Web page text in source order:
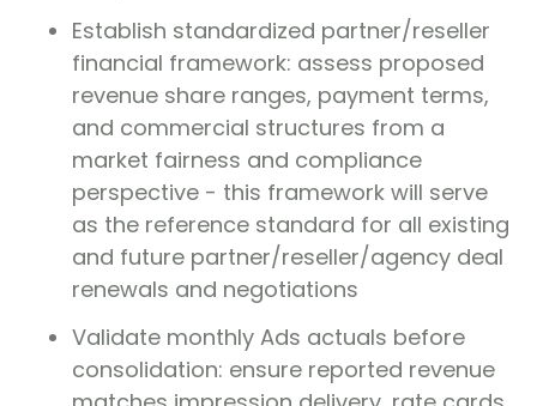
Establish standardized partner/reseller
financial framework: assess proposed
revenue share ranges, payment terms,
and commercial structures from a
market fairness and compliance
perspective - this framework will serve
as the reference standard for all existing
and future partner/reseller/agency deal
renewals and negotiations
Validate monthly Ads actuals before
consolidation: ensure reported revenue